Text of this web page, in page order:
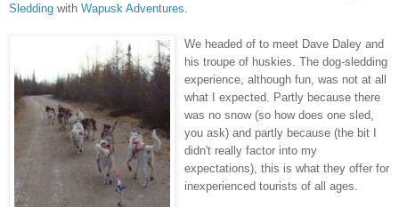
Sledding with Wapusk Adventures
We headed of to meet Dave Daley and
his troupe of huskies. The dog-sledding
experience, although fun, was not at all
what I expected. Partly because there
was no snow (so how does one sled,
you ask) and partly because (the bit I
didn't really factor into my
expectations), this is what they offer for
inexperienced tourists of all ages.